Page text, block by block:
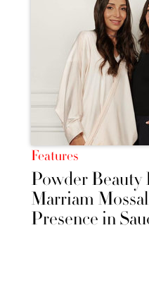
Features
Powder
Marriam
Presence in